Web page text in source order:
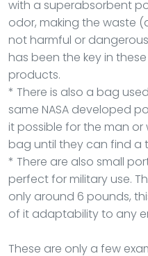
with a superabsorbent
odor, making the waste
not harmful or
has been the key in
products.
* There is also a bag
same NASA developed
it possible for the man
bag until they can find a
* There are also small
perfect for military use.
only around 6 pounds,
of it adaptability to any
These are only a few